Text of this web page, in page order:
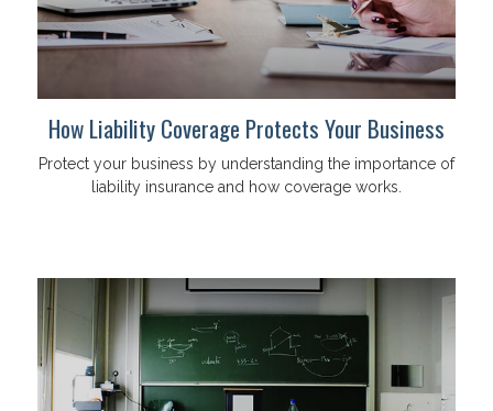
How Liability Coverage Protects Your Business
Protect your business by understanding the importance of
liability insurance and how coverage works.